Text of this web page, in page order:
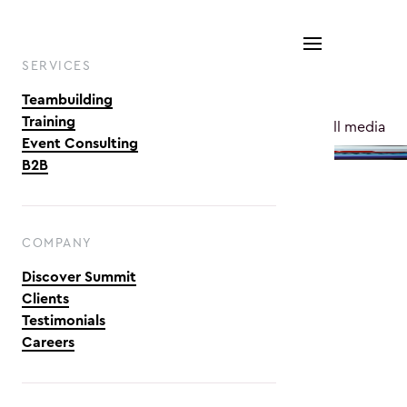
SERVICES
Teambuilding
Training
Event Consulting
B2B
COMPANY
Discover Summit
Clients
Testimonials
Careers
See all media
Transparency Engagement & Motivation